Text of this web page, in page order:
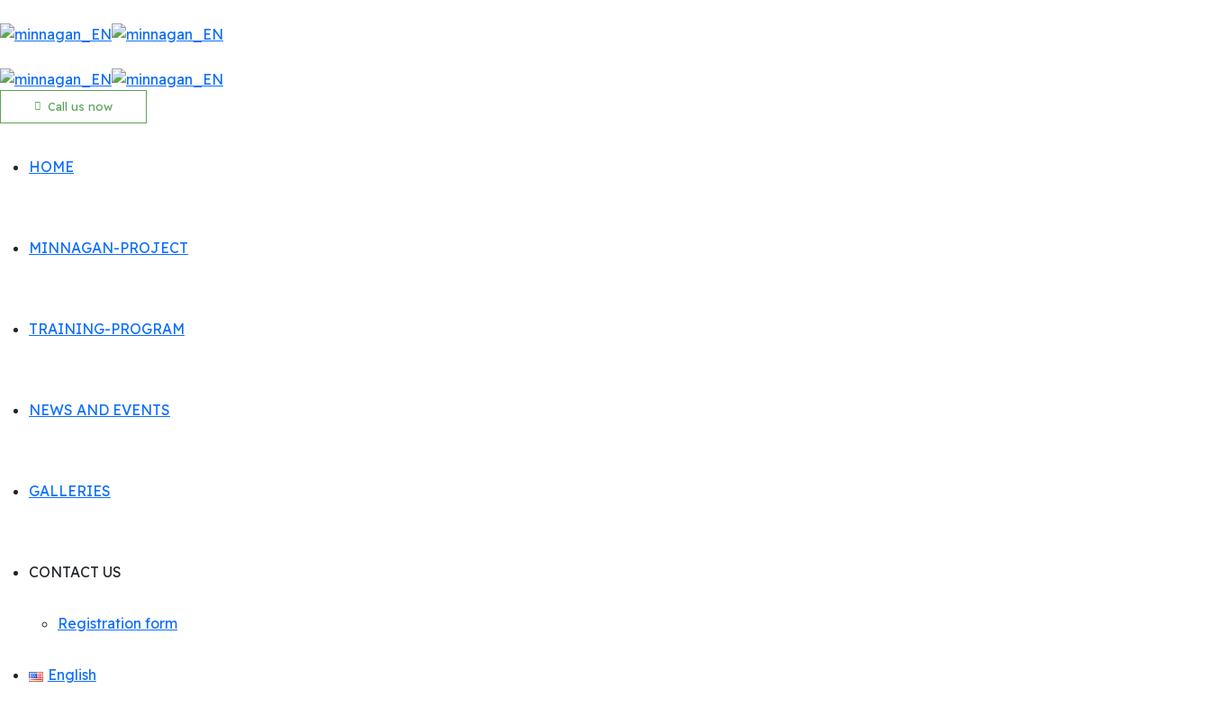
Call us now
HOME
MINNAGAN-PROJECT
TRAINING-PROGRAM
NEWS AND EVENTS
GALLERIES
CONTACT US
Registration form
English